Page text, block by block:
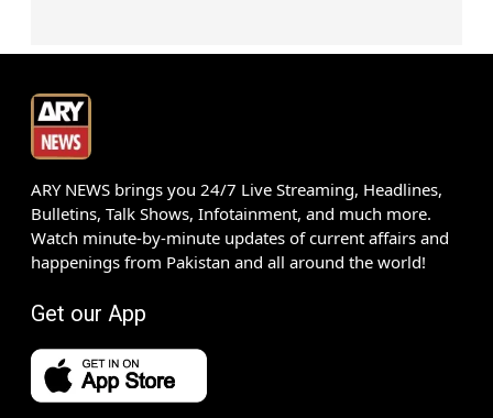
ARY NEWS brings you 24/7 Live Streaming, Headlines,
Bulletins, Talk Shows, Infotainment, and much more.
Watch minute-by-minute updates of current affairs and
happenings from Pakistan and all around the world!
Get our App